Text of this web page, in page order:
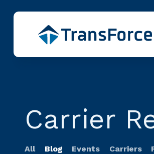
Carrier
All Blog Events Carriers